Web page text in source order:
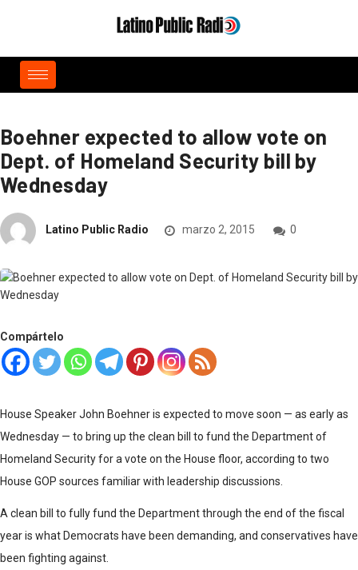
Boehner expected to allow vote on
Dept. of Homeland Security bill by
Wednesday
Latino Public Radio marzo 2, 2015 0
Compártelo
House Speaker John Boehner is expected to move soon — as early as
Wednesday — to bring up the clean bill to fund the Department of
Homeland Security for a vote on the House floor, according to two
House GOP sources familiar with leadership discussions.
A clean bill to fully fund the Department through the end of the fiscal
year is what Democrats have been demanding, and conservatives have
been fighting against.